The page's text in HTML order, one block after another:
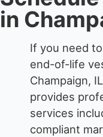
in
If you need
end-of-life
Champaign,
provides
services
compliant